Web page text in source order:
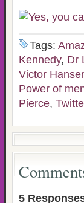
Tags:
Kennedy, Dr
Victor
Power of
Pierce,
5